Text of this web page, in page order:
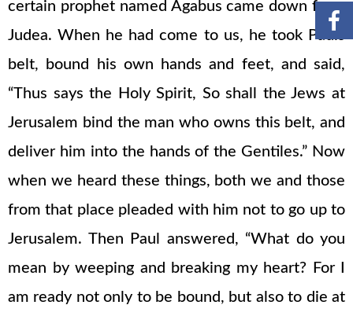
certain prophet named Agabus came down from
Judea. When he had come to us, he took Pauls
belt, bound his own hands and feet, and said,
“Thus says the Holy Spirit, So shall the Jews at
Jerusalem bind the man who owns this belt, and
deliver him into the hands of the Gentiles.” Now
when we heard these things, both we and those
from that place pleaded with him not to go up to
Jerusalem. Then Paul answered, “What do you
mean by weeping and breaking my heart? For I
am ready not only to be bound, but also to die at